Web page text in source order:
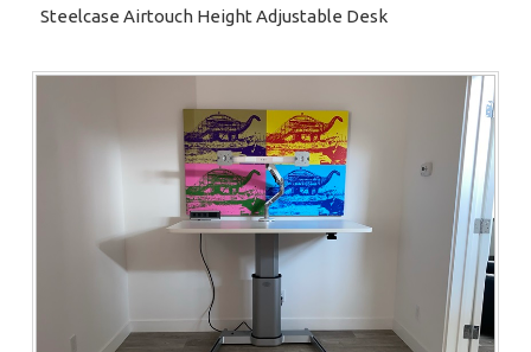
Steelcase Airtouch Height Adjustable Desk